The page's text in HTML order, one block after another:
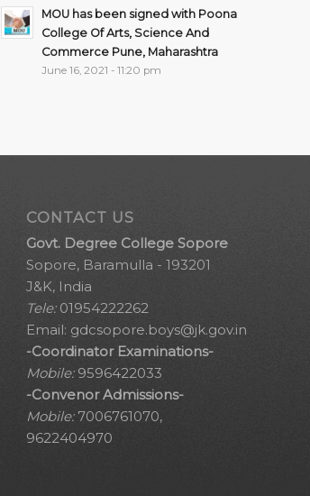
MOU has been signed with Poona
College Of Arts, Science And
Commerce Pune, Maharashtra
June 16, 2021 - 11:20 pm
CONTACT US
Govt. Degree College Sopore
Sopore, Baramulla - 193201
J&K, India
Tele:01954222262
Email: gdcsopore.boys@jk.gov.in
-Coordinator Examinations-
Mobile:9596422033
-Convenor Admissions-
Mobile:7006761070,
9622404970